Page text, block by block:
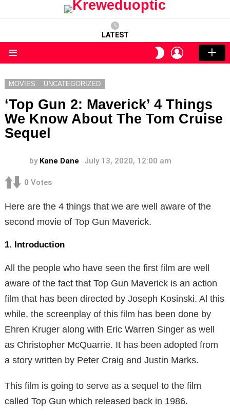
LATEST
SWITCH
SKIN
LOGIN
MOVIES UNCATEGORIZED
‘Top Gun 2: Maverick’ 4 Things
We Know About The Tom Cruise
Sequel
by Kane Dane July 13, 2020, 12:00 am
0 Votes
Here are the 4 things that we are well aware of the
second movie of Top Gun Maverick.
1. Introduction
All the people who have seen the first film are well
aware of the fact that Top Gun Maverick is an action
film that has been directed by Joseph Kosinski. Al this
while, the screenplay of this film has been done by
Ehren Kruger along with Eric Warren Singer as well
as Christopher McQuarrie. It has been adopted from
a story written by Peter Craig and Justin Marks.
This film is going to serve as a sequel to the film
called Top Gun which released back in 1986.